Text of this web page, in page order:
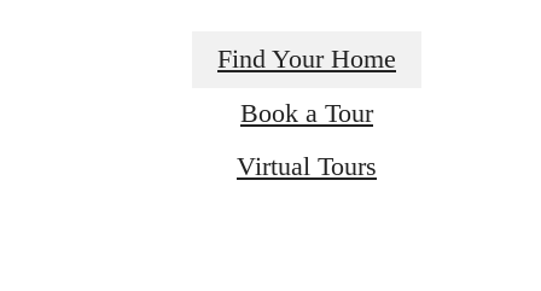
Find Your Home
Book a Tour
Virtual Tours
It’s time to live